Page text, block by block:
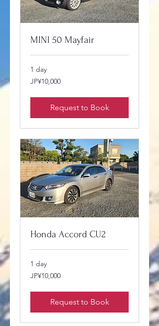
MINI 50 Mayfair
1 day
10,000
Japanese
JP¥10,000
Request to Book
Honda Accord CU2
1 day
10,000
Japanese
JP¥10,000
Request to Book